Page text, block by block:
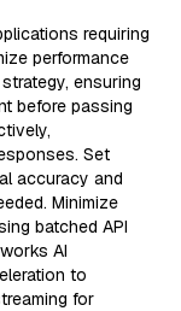
requiring
performance
ensuring
before passing
Set
accuracy and
Minimize
batched API
AI
to
for